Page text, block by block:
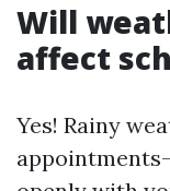
Will
affect
Yes! Rainy